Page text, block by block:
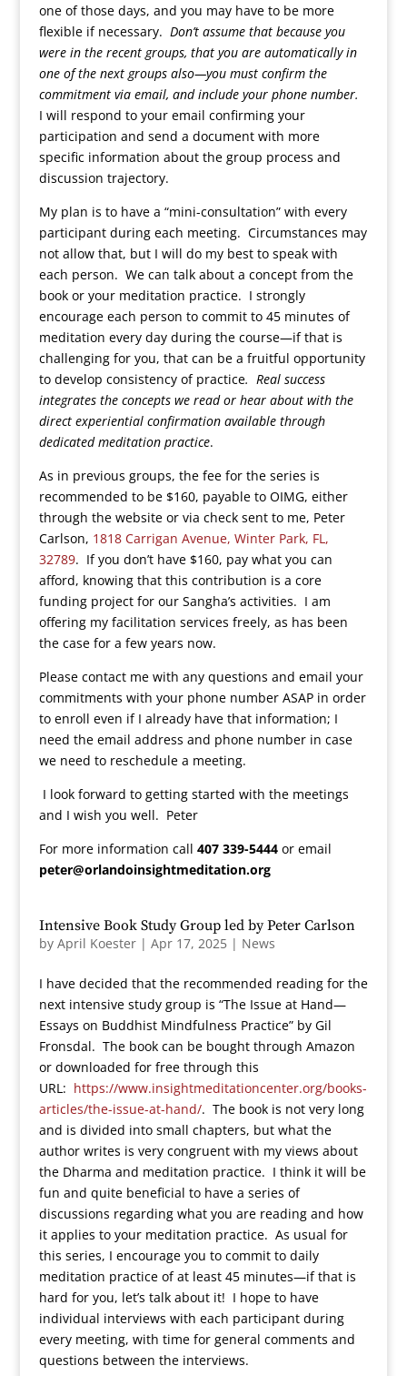
one of those days, and you may have to be more
flexible if necessary. Don’t assume that because you
were in the recent groups, that you are automatically in
one of the next groups also—you must confirm the
commitment via email, and include your phone number.
I will respond to your email confirming your
participation and send a document with more
specific information about the group process and
discussion trajectory.
My plan is to have a “mini-consultation” with every
participant during each meeting. Circumstances may
not allow that, but I will do my best to speak with
each person. We can talk about a concept from the
book or your meditation practice. I strongly
encourage each person to commit to 45 minutes of
meditation every day during the course—if that is
challenging for you, that can be a fruitful opportunity
to develop consistency of practice. Real success
integrates the concepts we read or hear about with the
direct experiential confirmation available through
dedicated meditation practice.
As in previous groups, the fee for the series is
recommended to be $160, payable to OIMG, either
through the website or via check sent to me, Peter
Carlson, 1818 Carrigan Avenue, Winter Park, FL,
32789. If you don’t have $160, pay what you can
afford, knowing that this contribution is a core
funding project for our Sangha’s activities. I am
offering my facilitation services freely, as has been
the case for a few years now.
Please contact me with any questions and email your
commitments with your phone number ASAP in order
to enroll even if I already have that information; I
need the email address and phone number in case
we need to reschedule a meeting.
I look forward to getting started with the meetings
and I wish you well. Peter
For more information call 407 339-5444or email
peter@orlandoinsightmeditation.org
Intensive Book Study Group led by Peter Carlson
by April Koester| Apr 17, 2025| News
I have decided that the recommended reading for the
next intensive study group is “The Issue at Hand—
Essays on Buddhist Mindfulness Practice” by Gil
Fronsdal. The book can be bought through Amazon
or downloaded for free through this
URL: https://www.insightmeditationcenter.org/books-
articles/the-issue-at-hand/. The book is not very long
and is divided into small chapters, but what the
author writes is very congruent with my views about
the Dharma and meditation practice. I think it will be
fun and quite beneficial to have a series of
discussions regarding what you are reading and how
it applies to your meditation practice. As usual for
this series, I encourage you to commit to daily
meditation practice of at least 45 minutes—if that is
hard for you, let’s talk about it! I hope to have
individual interviews with each participant during
every meeting, with time for general comments and
questions between the interviews.